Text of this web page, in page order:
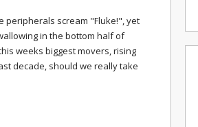
peripherals scream "Fluke!", yet
in the bottom half of
weeks biggest movers, rising
decade, should we really take